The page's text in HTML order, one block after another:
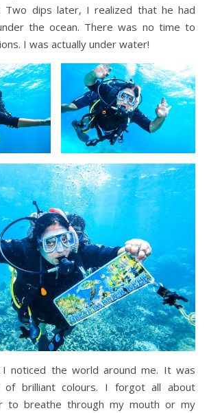
Two dips later, I realized that he had
the ocean. There was no time to
I was actually under water!
noticed the world around me. It was
of brilliant colours. I forgot all about
to breathe through my mouth or my